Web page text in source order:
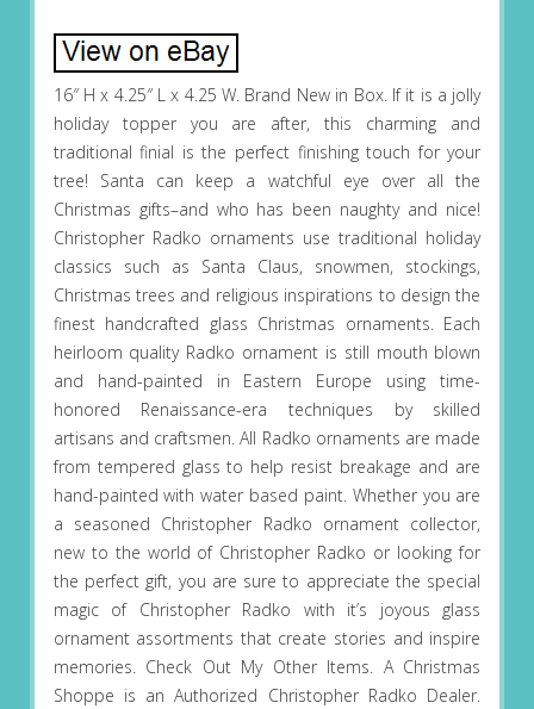
16″ H x 4.25″ L x 4.25 W. Brand New in Box. If it is a jolly
holiday topper you are after, this charming and
traditional finial is the perfect finishing touch for your
tree! Santa can keep a watchful eye over all the
Christmas gifts–and who has been naughty and nice!
Christopher Radko ornaments use traditional holiday
classics such as Santa Claus, snowmen, stockings,
Christmas trees and religious inspirations to design the
finest handcrafted glass Christmas ornaments. Each
heirloom quality Radko ornament is still mouth blown
and hand-painted in Eastern Europe using time-
honored Renaissance-era techniques by skilled
artisans and craftsmen. All Radko ornaments are made
from tempered glass to help resist breakage and are
hand-painted with water based paint. Whether you are
a seasoned Christopher Radko ornament collector,
new to the world of Christopher Radko or looking for
the perfect gift, you are sure to appreciate the special
magic of Christopher Radko with it’s joyous glass
ornament assortments that create stories and inspire
memories. Check Out My Other Items. A Christmas
Shoppe is an Authorized Christopher Radko Dealer.